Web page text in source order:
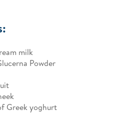
milk
Powder
Greek yoghurt